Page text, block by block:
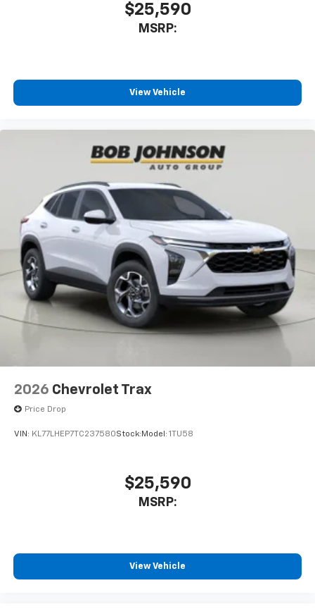
$25,590
MSRP:
View Vehicle
2026 Chevrolet Trax
Price Drop
VIN: KL77LHEP7TC237580Stock: Model: 1TU58
$25,590
MSRP:
View Vehicle